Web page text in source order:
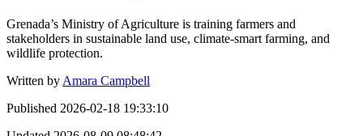
Grenada’s Ministry of Agriculture is training farmers and
stakeholders in sustainable land use, climate-smart farming, and
wildlife protection.
Written by Amara Campbell
Published 2026-02-18 19:33:10